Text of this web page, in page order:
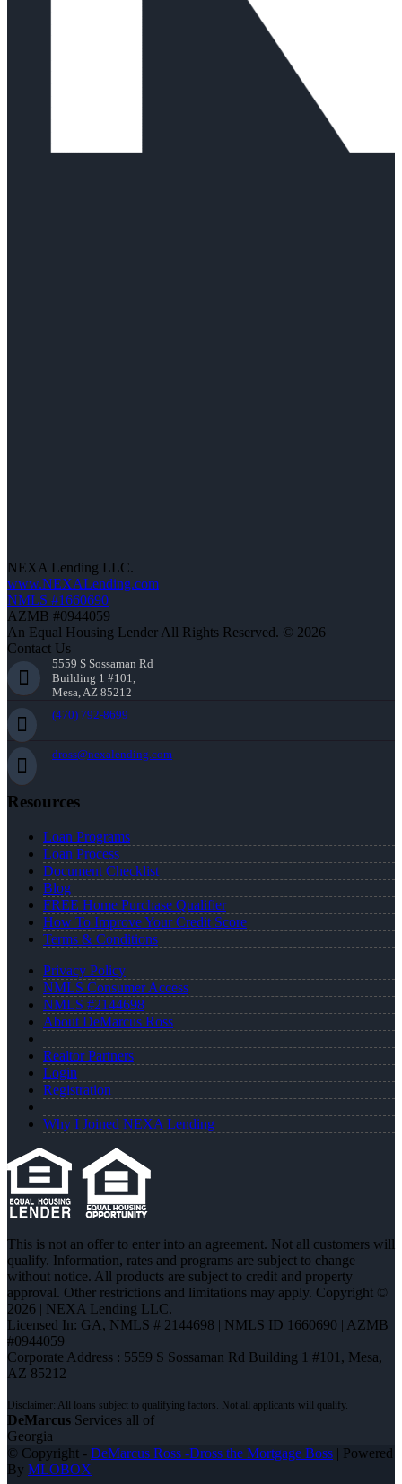
NEXA Lending LLC.
www.NEXALending.com
NMLS #1660690
AZMB #0944059
An Equal Housing Lender All Rights Reserved. © 2026
Contact Us
5559 S Sossaman Rd
Building 1 #101,
Mesa, AZ 85212
(470) 792-8699
dross@nexalending.com
Resources
Loan Programs
Loan Process
Document Checklist
Blog
FREE Home Purchase Qualifier
How To Improve Your Credit Score
Terms & Conditions
Privacy Policy
NMLS Consumer Access
NMLS #2144698
About DeMarcus Ross
Realtor Partners
Login
Registration
Why I Joined NEXA Lending
This is not an offer to enter into an agreement. Not all customers will
qualify. Information, rates and programs are subject to change
without notice. All products are subject to credit and property
approval. Other restrictions and limitations may apply. Copyright ©
2026 | NEXA Lending LLC.
Licensed In: GA, NMLS # 2144698 | NMLS ID 1660690 | AZMB
#0944059
Corporate Address : 5559 S Sossaman Rd Building 1 #101, Mesa,
AZ 85212
DeMarcus Services all of
Georgia
© Copyright - DeMarcus Ross -Dross the Mortgage Boss | Powered
By MLOBOX